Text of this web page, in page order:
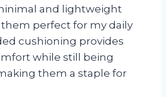
and lightweight
perfect for my daily
cushioning provides
while still being
them a staple for